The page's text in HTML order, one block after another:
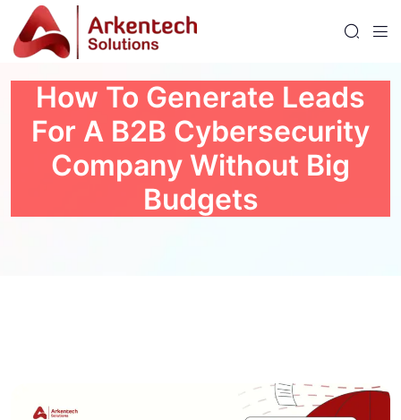
How To Generate Leads
For A B2B Cybersecurity
Company Without Big
Budgets